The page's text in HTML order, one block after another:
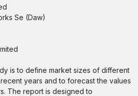
Se (Daw)
is to define market sizes of different
years and to forecast the values
The report is designed to